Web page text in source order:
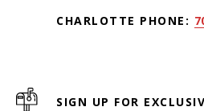
CHARLOTTE PHONE:
SIGN UP FOR